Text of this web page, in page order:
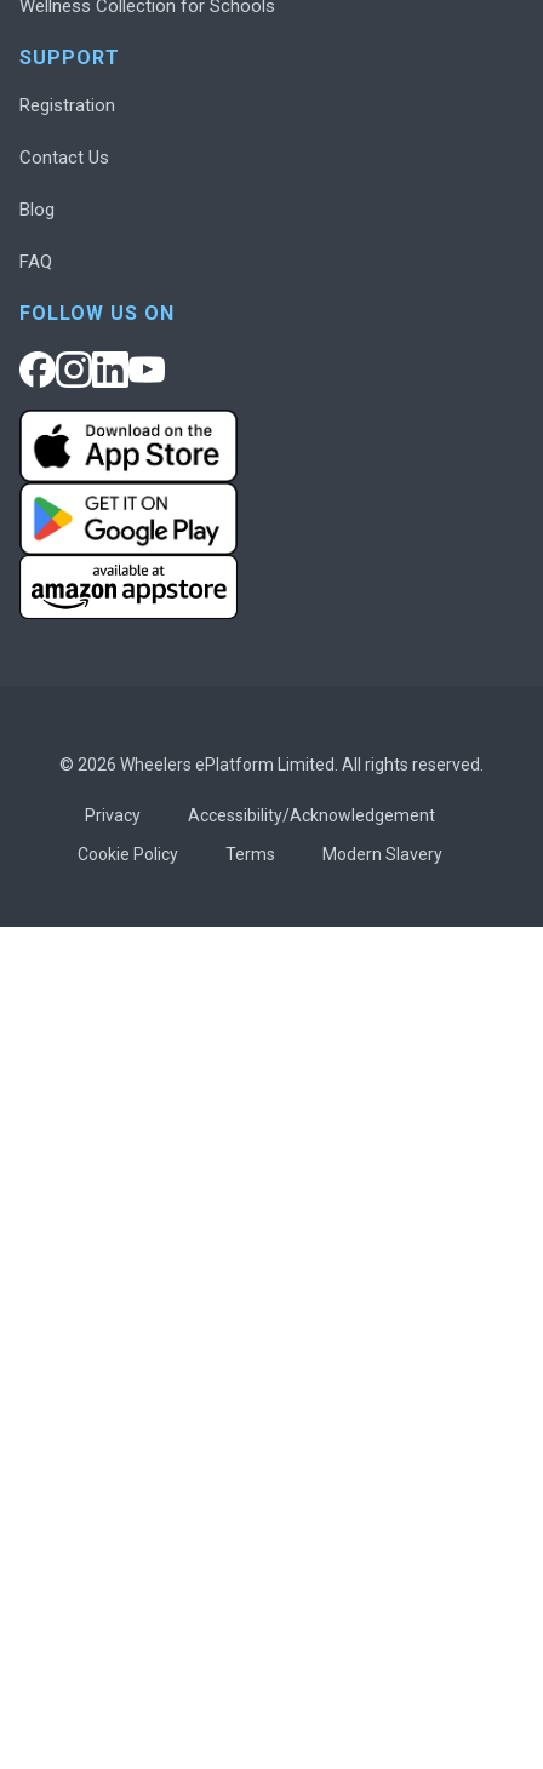
Wellness Collection for Schools
SUPPORT
Registration
Contact Us
Blog
FAQ
FOLLOW US ON
© 2026 Wheelers ePlatform Limited. All rights reserved.
Privacy
Accessibility/Acknowledgement
Cookie Policy
Terms Modern Slavery